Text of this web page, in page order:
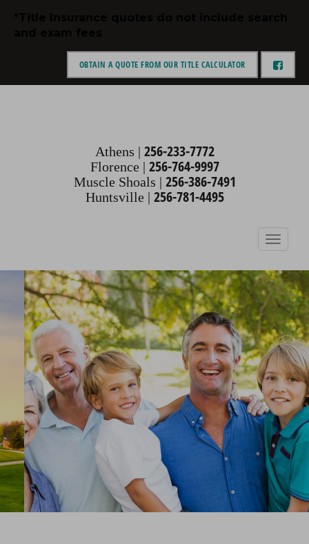
OBTAIN A QUOTE FROM OUR TITLE CALCULATOR
ENGELTHALER &
PICKENS
Athens | 256-233-7772
Florence | 256-764-9997
Muscle Shoals | 256-386-7491
Huntsville | 256-781-4495
Toggle
navigation